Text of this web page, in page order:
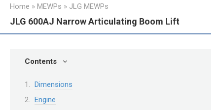
Home » MEWPs » JLG MEWPs
JLG 600AJ Narrow Articulating Boom Lift
Contents
Dimensions
Engine